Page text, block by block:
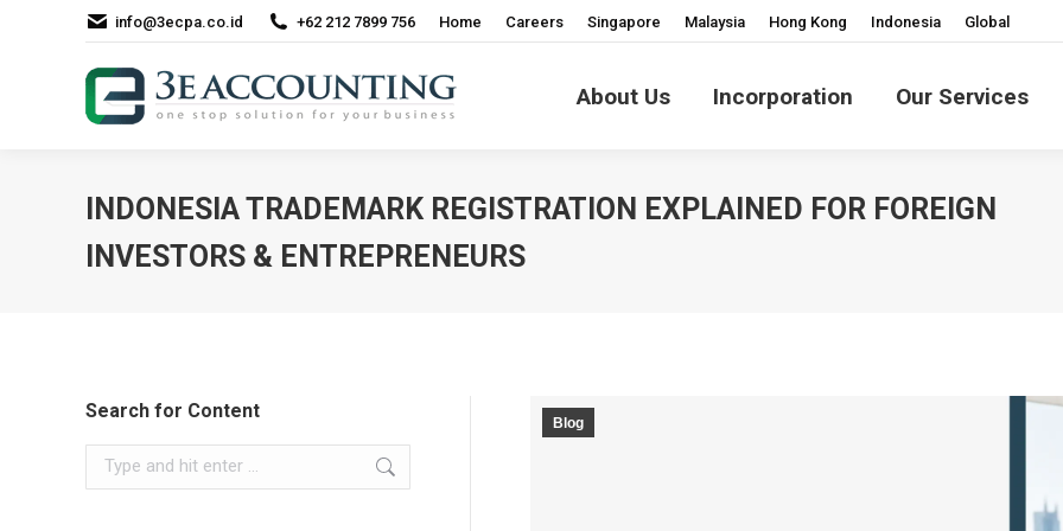
info@3ecpa.co.id +62 212 7899 756 Home Careers Singapore Malaysia Hong Kong Indonesia Global
About Us Incorporation Our Services
INDONESIA TRADEMARK REGISTRATION EXPLAINED FOR FOREIGN
INVESTORS & ENTREPRENEURS
Blog
Search for Content
Search: